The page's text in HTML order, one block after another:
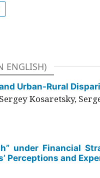
ENGLISH)
Urban-Rural
Kosaretsky,
under Financial
Perceptions and